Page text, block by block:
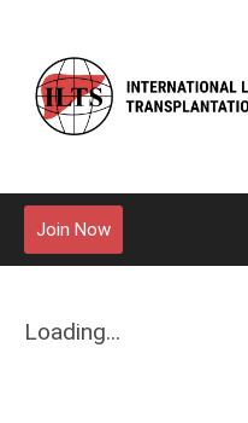
Join Now
Loading...